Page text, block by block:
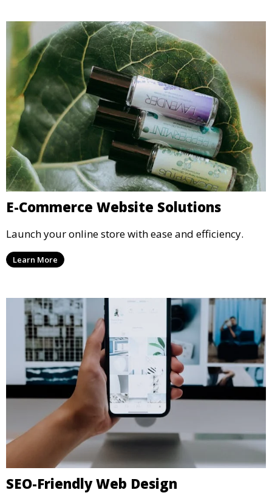
E-Commerce Website Solutions
Launch your online store with ease and efficiency.
Learn More
SEO-Friendly Web Design